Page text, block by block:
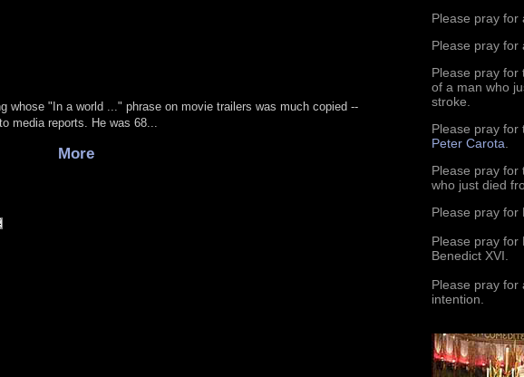
whose "In a world ..." phrase on movie trailers was much copied --
media reports. He was 68...
More
Please pray for
Please pray for
Please pray for
of a man who
stroke.
Please pray for
Peter Carota.
Please pray for
who just died
Please pray for
Please pray for
Benedict XVI.
Please pray for
intention.